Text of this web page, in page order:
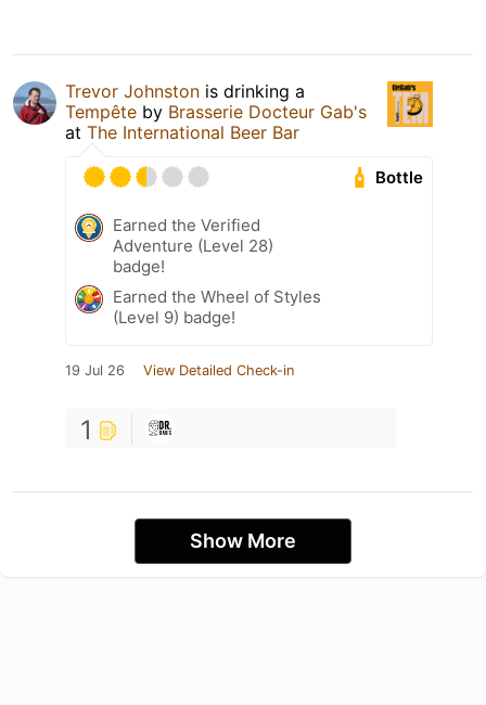
Trevor Johnston is drinking a
Tempête by Brasserie Docteur Gab's
at The International Beer Bar
Bottle
Earned the Verified
Adventure (Level 28)
badge!
Earned the Wheel of Styles
(Level 9) badge!
19 Jul 26 View Detailed Check-in
1
Show More